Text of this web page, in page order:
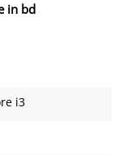
in bd
i3